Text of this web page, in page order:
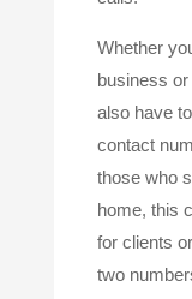
Whether
business or
also have
contact
those who
home, this
for clients
two